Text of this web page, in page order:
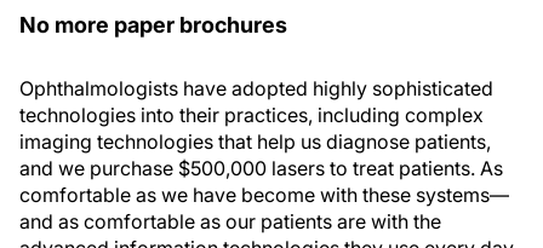
No more paper brochures
Ophthalmologists have adopted highly sophisticated
technologies into their practices, including complex
imaging technologies that help us diagnose patients,
and we purchase $500,000 lasers to treat patients. As
comfortable as we have become with these systems—
and as comfortable as our patients are with the